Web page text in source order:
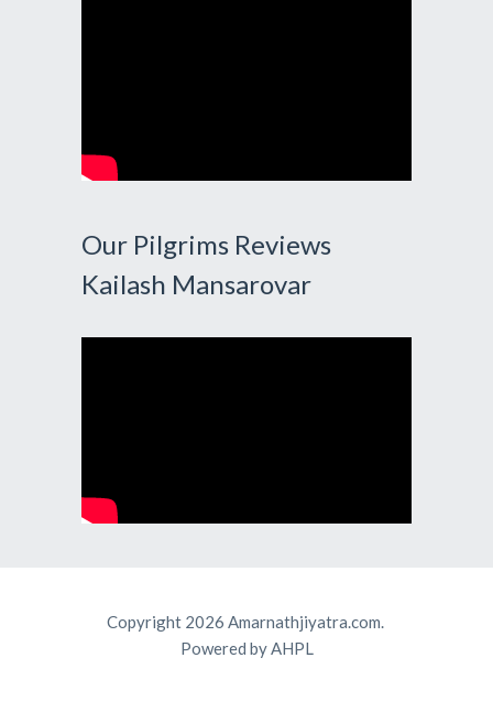
Our Pilgrims Reviews
Kailash Mansarovar
Copyright 2026 Amarnathjiyatra.com.
Powered by AHPL